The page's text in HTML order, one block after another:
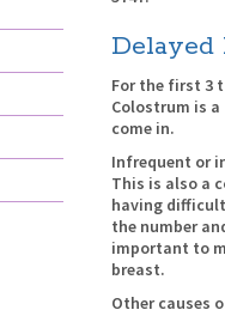
Delayed
For the first 3
Colostrum is
come in.
Infrequent or
This is also a
having
the number
important to
breast.
Other causes